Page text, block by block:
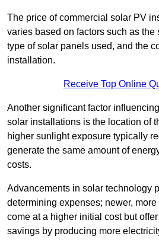
The price of commercial solar PV
varies based on factors such as the
type of solar panels used, and the
installation.
Receive Top Online
Another significant factor
solar installations is the location of
higher sunlight exposure typically
generate the same amount of
costs.
Advancements in solar technology
determining expenses; newer,
come at a higher initial cost but
savings by producing more